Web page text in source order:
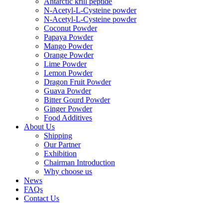
N-Acetyl-L-Cysteine powder
N-Acetyl-L-Cysteine powder
Coconut Powder
Papaya Powder
Mango Powder
Orange Powder
Lime Powder
Lemon Powder
Dragon Fruit Powder
Guava Powder
Bitter Gourd Powder
Ginger Powder
Food Additives
About Us
Shipping
Our Partner
Exhibition
Chairman Introduction
Why choose us
News
FAQs
Contact Us